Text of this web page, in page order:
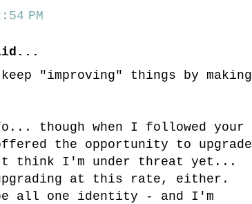
PM
"improving" things by making
though when I followed your
the opportunity to upgrade
think I'm under threat yet...
at this rate, either.
all one identity - and I'm